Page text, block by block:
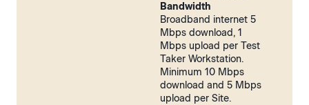
Bandwidth
Broadband internet 5
Mbps download, 1
Mbps upload per Test
Taker Workstation.
Minimum 10 Mbps
download and 5 Mbps
upload per Site.